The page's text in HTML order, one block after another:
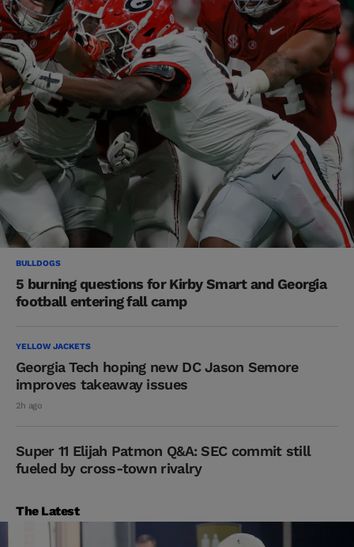
BULLDOGS
5 burning questions for Kirby Smart and Georgia
football entering fall camp
YELLOW JACKETS
Georgia Tech hoping new DC Jason Semore
improves takeaway issues
2h ago
Super 11 Elijah Patmon Q&A: SEC commit still
fueled by cross-town rivalry
The Latest